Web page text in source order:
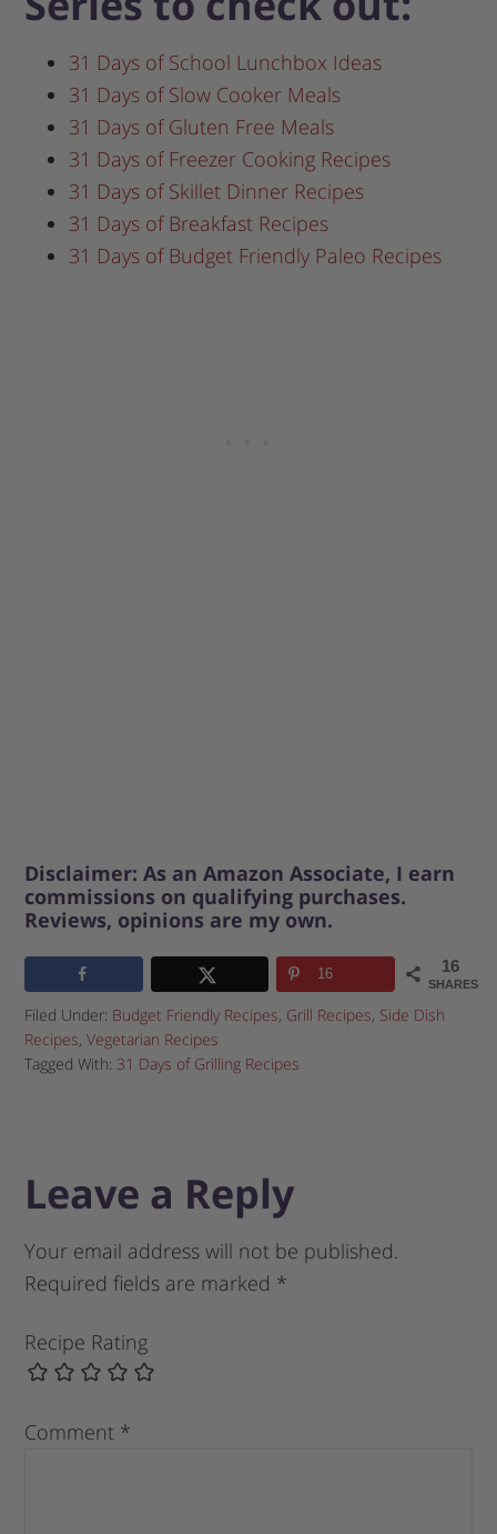
31 Days of School Lunchbox Ideas
31 Days of Slow Cooker Meals
31 Days of Gluten Free Meals
31 Days of Freezer Cooking Recipes
31 Days of Skillet Dinner Recipes
31 Days of Breakfast Recipes
31 Days of Budget Friendly Paleo Recipes
Disclaimer: As an Amazon Associate, I earn
commissions on qualifying purchases.
Reviews, opinions are my own.
16
SHARES
16
Filed Under: Budget Friendly Recipes, Grill Recipes, Side Dish
Recipes,Vegetarian Recipes
Tagged With: 31 Days of Grilling Recipes
Leave a Reply
Your email address will not be published.
Required fields are marked *
Recipe Rating
Comment *